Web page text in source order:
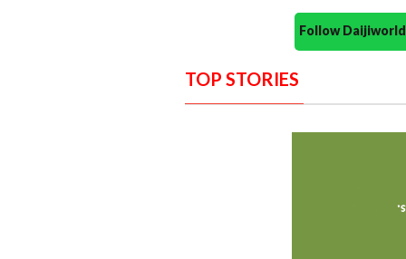
Follow
TOP STORIES